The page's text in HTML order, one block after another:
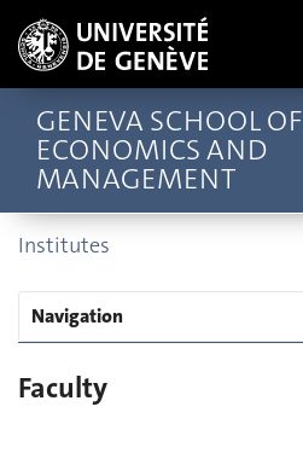
GENEVA SCHOOL OF
ECONOMICS AND
MANAGEMENT
Institutes
Navigation
Faculty